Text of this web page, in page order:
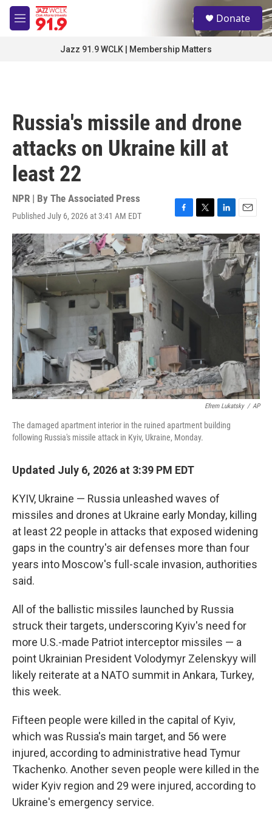
Skip to main content
M
e
S
e
a
Donate
Jazz 91.9 WCLK | Membership Matters
Russia's missile and drone
attacks on Ukraine kill at
least 22
NPR | By The Associated Press
Published July 6, 2026 at 3:41 AM EDT
F
a
c
e
b
o
k
T
w
i
t
t
e
L
i
n
k
d
E
m
a
i
l
Efrem Lukatsky / AP
The damaged apartment interior in the ruined apartment building
following Russia's missile attack in Kyiv, Ukraine, Monday.
Updated July 6, 2026 at 3:39 PM EDT
KYIV, Ukraine — Russia unleashed waves of
missiles and drones at Ukraine early Monday, killing
at least 22 people in attacks that exposed widening
gaps in the country's air defenses more than four
years into Moscow's full-scale invasion, authorities
said.
All of the ballistic missiles launched by Russia
struck their targets, underscoring Kyiv's need for
more U.S.-made Patriot interceptor missiles — a
point Ukrainian President Volodymyr Zelenskyy will
likely reiterate at a NATO summit in Ankara, Turkey,
this week.
Fifteen people were killed in the capital of Kyiv,
which was Russia's main target, and 56 were
injured, according to administrative head Tymur
Tkachenko. Another seven people were killed in the
wider Kyiv region and 29 were injured, according to
Ukraine's emergency service.